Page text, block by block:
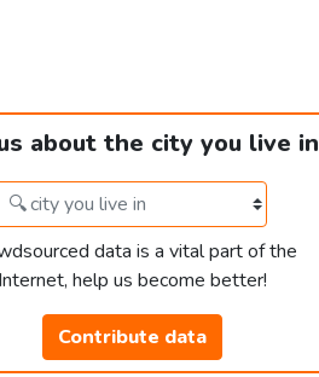
about the city you live in
data is a vital part of the
Internet, help us become better!
Contribute data